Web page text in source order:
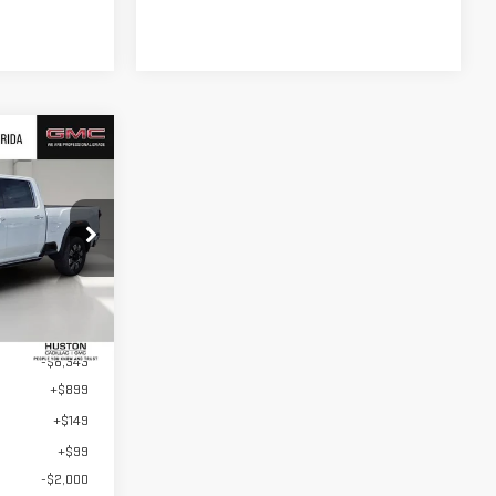
TF266212
PRICE
-$8,343
+$899
+$149
+$99
-$2,000